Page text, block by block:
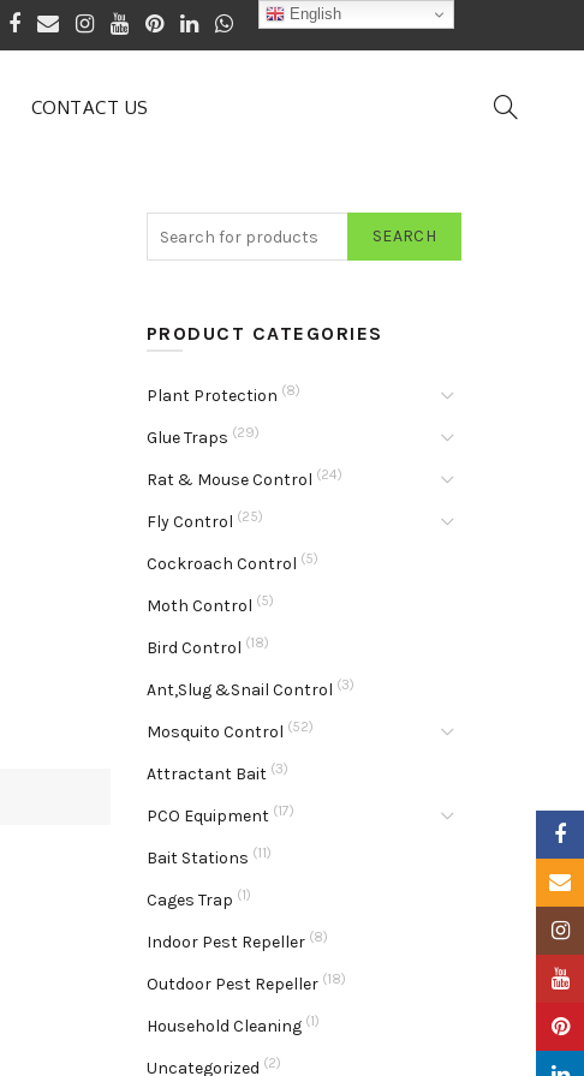
CONTACT US
SEARCH
PRODUCT CATEGORIES
Plant Protection (8)
Glue Traps (29)
Rat & Mouse Control (24)
Fly Control (25)
Cockroach Control (5)
Moth Control (5)
Bird Control (18)
Ant,Slug &Snail Control (3)
Mosquito Control (52)
Attractant Bait (3)
PCO Equipment (17)
Bait Stations (11)
Cages Trap (1)
Indoor Pest Repeller (8)
Outdoor Pest Repeller (18)
Household Cleaning (1)
Uncategorized (2)
English
Email